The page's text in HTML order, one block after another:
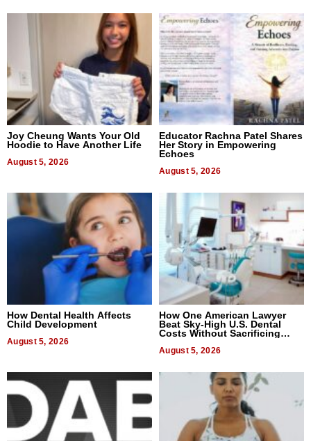
Joy Cheung Wants Your Old
Hoodie to Have Another Life
August 5, 2026
Educator Rachna Patel Shares
Her Story in Empowering
Echoes
August 5, 2026
How Dental Health Affects
Child Development
August 5, 2026
How One American Lawyer
Beat Sky-High U.S. Dental
Costs Without Sacrificing
August 5, 2026